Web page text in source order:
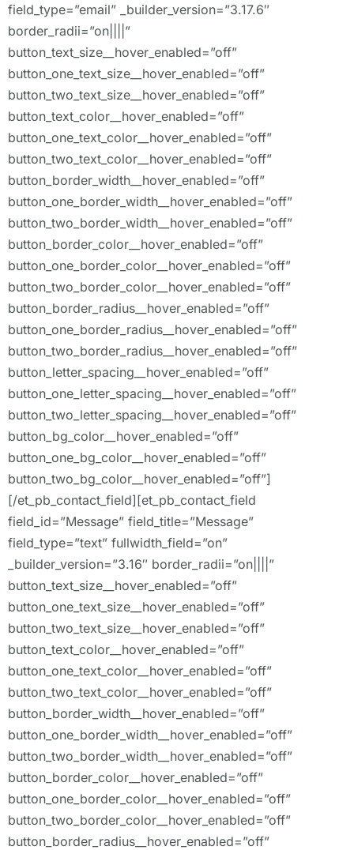
field_type=”email” _builder_version=”3.17.6″
border_radii=”on||||”
button_text_size__hover_enabled=”off”
button_one_text_size__hover_enabled=”off”
button_two_text_size__hover_enabled=”off”
button_text_color__hover_enabled=”off”
button_one_text_color__hover_enabled=”off”
button_two_text_color__hover_enabled=”off”
button_border_width__hover_enabled=”off”
button_one_border_width__hover_enabled=”off”
button_two_border_width__hover_enabled=”off”
button_border_color__hover_enabled=”off”
button_one_border_color__hover_enabled=”off”
button_two_border_color__hover_enabled=”off”
button_border_radius__hover_enabled=”off”
button_one_border_radius__hover_enabled=”off”
button_two_border_radius__hover_enabled=”off”
button_letter_spacing__hover_enabled=”off”
button_one_letter_spacing__hover_enabled=”off”
button_two_letter_spacing__hover_enabled=”off”
button_bg_color__hover_enabled=”off”
button_one_bg_color__hover_enabled=”off”
button_two_bg_color__hover_enabled=”off”]
[/et_pb_contact_field][et_pb_contact_field
field_id=”Message” field_title=”Message”
field_type=”text” fullwidth_field=”on”
_builder_version=”3.16″ border_radii=”on||||”
button_text_size__hover_enabled=”off”
button_one_text_size__hover_enabled=”off”
button_two_text_size__hover_enabled=”off”
button_text_color__hover_enabled=”off”
button_one_text_color__hover_enabled=”off”
button_two_text_color__hover_enabled=”off”
button_border_width__hover_enabled=”off”
button_one_border_width__hover_enabled=”off”
button_two_border_width__hover_enabled=”off”
button_border_color__hover_enabled=”off”
button_one_border_color__hover_enabled=”off”
button_two_border_color__hover_enabled=”off”
button_border_radius__hover_enabled=”off”